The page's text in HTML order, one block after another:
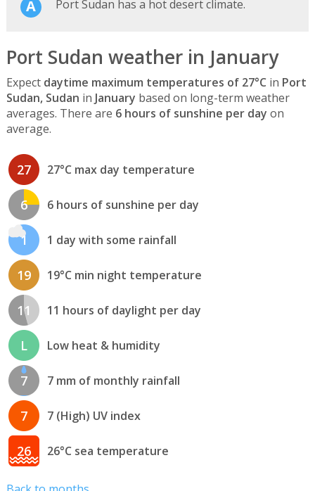
Port Sudan has a hot desert climate.
Port Sudan weather in January
Expect daytime maximum temperatures of 27°C in Port
Sudan, Sudan in January based on long-term weather
averages. There are 6 hours of sunshine per day on
average.
27 27°C max day temperature
6 6 hours of sunshine per day
1 1 day with some rainfall
19 19°C min night temperature
11 11 hours of daylight per day
L Low heat & humidity
7 7 mm of monthly rainfall
7 7 (High) UV index
26 26°C sea temperature